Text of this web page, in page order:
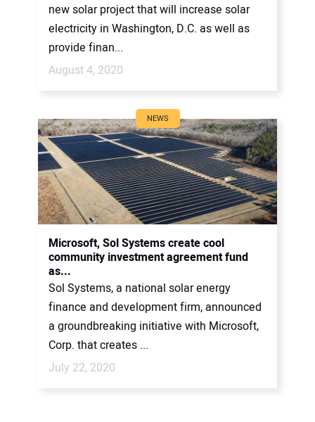
new solar project that will increase solar
electricity in Washington, D.C. as well as
provide finan...
August 4, 2020
NEWS
Microsoft, Sol Systems create cool
community investment agreement fund
as...
Sol Systems, a national solar energy
finance and development firm, announced
a groundbreaking initiative with Microsoft,
Corp. that creates ...
July 22, 2020